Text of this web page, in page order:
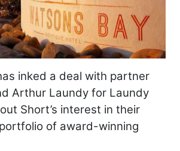
inked a deal with partner
Arthur Laundy for Laundy
Short’s interest in their
of award-winning